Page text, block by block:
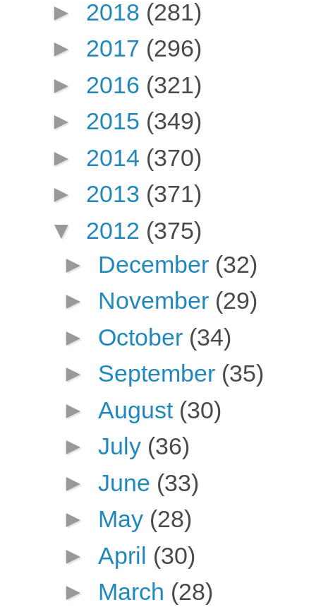
► 2018 (281)
► 2017 (296)
► 2016 (321)
► 2015 (349)
► 2014 (370)
► 2013 (371)
▼ 2012 (375)
► December (32)
► November (29)
► October (34)
► September (35)
► August (30)
► July (36)
► June (33)
► May (28)
► April (30)
► March (28)